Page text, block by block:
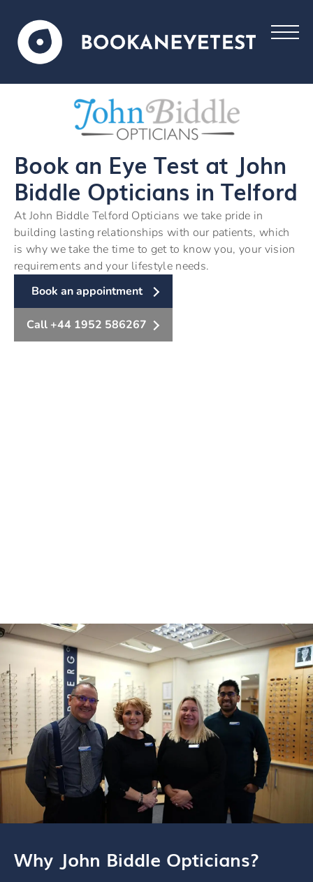
Book an Eye Test at John
Biddle Opticians in Telford
At John Biddle Telford Opticians we take pride in
building lasting relationships with our patients, which
is why we take the time to get to know you, your vision
requirements and your lifestyle needs.
Book an appointment
Call +44 1952 586267
Why John Biddle Opticians?